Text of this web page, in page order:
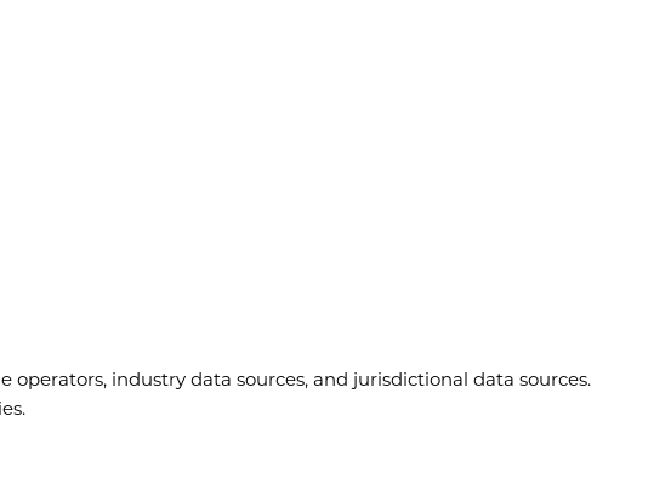
industry data sources, and jurisdictional data sources.